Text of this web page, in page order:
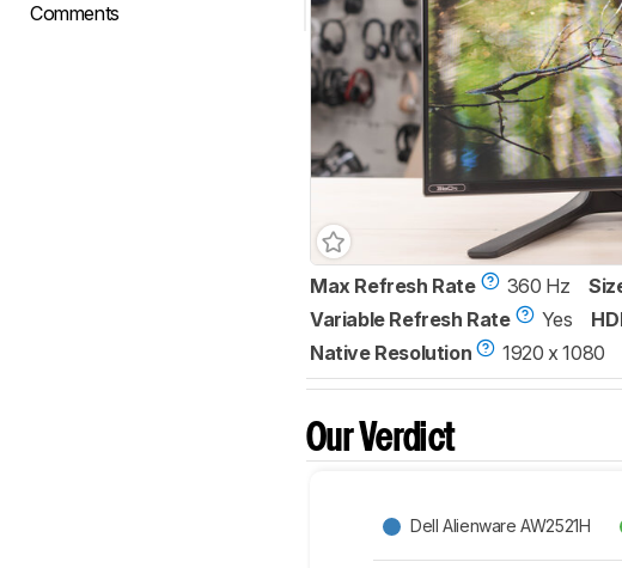
Comments
Max Refresh Rate 360 Hz
Variable Refresh Rate
Yes
Native Resolution
1920 x 1080
Our Verdict
Dell Alienware AW2521H